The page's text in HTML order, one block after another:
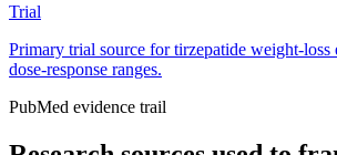
Trial
Primary trial source for tirzepatide weight-loss
dose-response ranges.
PubMed evidence trail